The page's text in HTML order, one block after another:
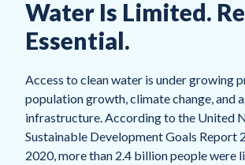
Water Is Limited.
Essential.
Access to clean water is under growing
population growth, climate change, and
infrastructure. According to the United
Sustainable Development Goals Report
2020, more than 2.4 billion people were